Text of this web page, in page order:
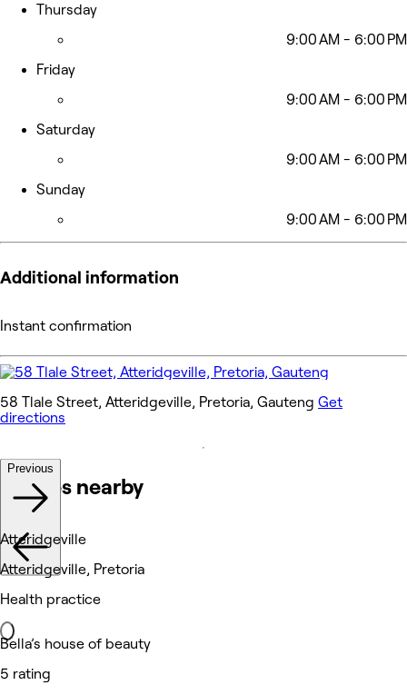
Thursday
9:00 AM - 6:00 PM
Friday
9:00 AM - 6:00 PM
Saturday
9:00 AM - 6:00 PM
Sunday
9:00 AM - 6:00 PM
Additional information
Instant confirmation
58 Tlale Street, Atteridgeville, Pretoria, Gauteng Get
directions
Venues nearby
Previous
Atteridgeville
Atteridgeville, Pretoria
Health practice
Bella’s house of beauty
5 rating